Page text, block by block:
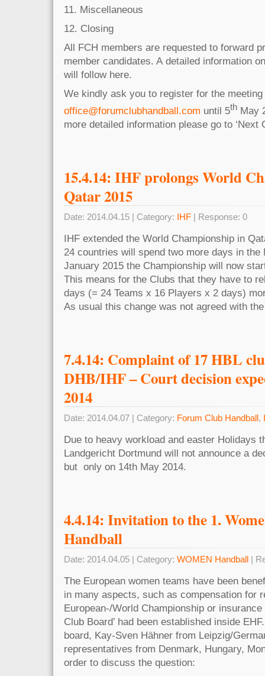
11. Miscellaneous
12. Closing
All FCH members are requested to forward
member candidates. A detailed information
will follow here.
We kindly ask you to register for the
office@forumclubhandball.com until 5th May
more detailed information please go to ‘Next
15.4.14: IHF prolongs World
Qatar 2015
Date: 2014.04.15 | Category: IHF | Response: 0
IHF extended the World Championship in
24 countries will spend two more days in
January 2015 the Championship will now
This means for the Clubs that they have to
days (= 24 Teams x 16 Players x 2 days)
As usual this change was not agreed with
7.4.14: Complaint of 17 HBL
DHB/IHF – Court decision
2014
Date: 2014.04.07 | Category: Forum Club Handball ,
Due to heavy workload and easter Holidays
Landgericht Dortmund will not announce a
but only on 14th May 2014.
4.4.14: Invitation to the 1.
Handball
Date: 2014.04.05 | Category: WOMEN Handball |
The European women teams have been
in many aspects, such as compensation for
European-/World Championship or insurance
Club Board’ had been established inside
board, Kay-Sven Hähner from Leipzig/
representatives from Denmark, Hungary,
order to discuss the question: